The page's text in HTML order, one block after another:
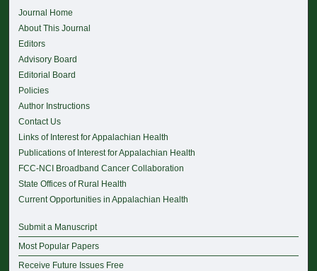
Journal Home
About This Journal
Editors
Advisory Board
Editorial Board
Policies
Author Instructions
Contact Us
Links of Interest for Appalachian Health
Publications of Interest for Appalachian Health
FCC-NCI Broadband Cancer Collaboration
State Offices of Rural Health
Current Opportunities in Appalachian Health
Submit a Manuscript
Most Popular Papers
Receive Future Issues Free